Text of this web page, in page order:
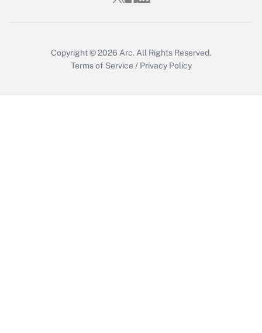
Copyright © 2026 Arc. All Rights Reserved.
Terms of Service / Privacy Policy